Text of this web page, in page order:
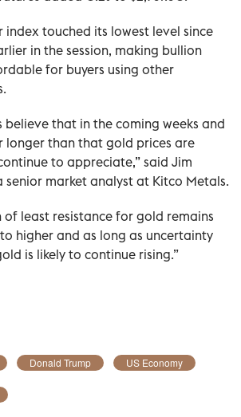
index touched its lowest level since
in the session, making bullion
for buyers using other
believe that in the coming weeks and
longer than that gold prices are
to appreciate,” said Jim
senior market analyst at Kitco Metals.
of least resistance for gold remains
higher and as long as uncertainty
is likely to continue rising.”
Donald Trump US Economy